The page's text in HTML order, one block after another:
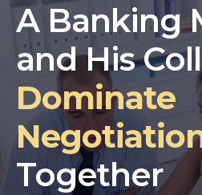
A Banking
and His
Dominate
Together